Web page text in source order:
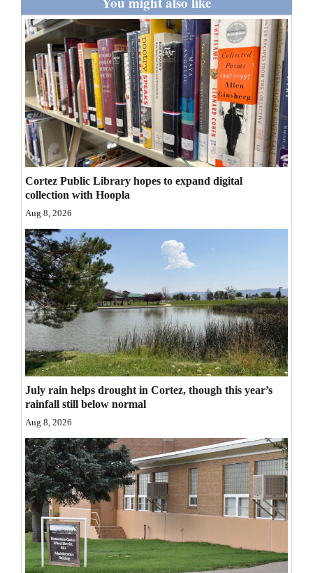
Faith
Thank You Letters
Opinion
Editorials
Opinion Columns
Letters to the Editor
Editorial Cartoons
Events
Columns
Videos
Galleries
Community
Calendar
Comics
Puzzles
4CornersJobs
Real
Estate
Classifieds
Cortez Public Library hopes to expand digital
collection with Hoopla
Aug 8, 2026
July rain helps drought in Cortez, though this year’s
rainfall still below normal
Aug 8, 2026